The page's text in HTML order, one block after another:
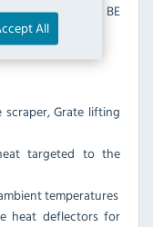
All
AND MUST BE
scraper, Grate lifting
targeted to the
temperatures
heat deflectors for